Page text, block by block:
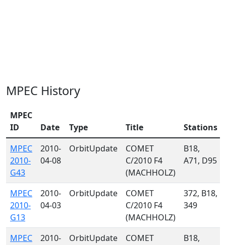
MPEC History
MPEC
ID
Date Type Title
Stations
MPEC
2010-
G43
2010-
04-08
OrbitUpdate
COMET
C/2010 F4
(MACHHOLZ)
B18,
A71, D95
MPEC
2010-
G13
2010-
04-03
OrbitUpdate
COMET
C/2010 F4
(MACHHOLZ)
372, B18,
349
MPEC
2010-
OrbitUpdate
COMET
B18,